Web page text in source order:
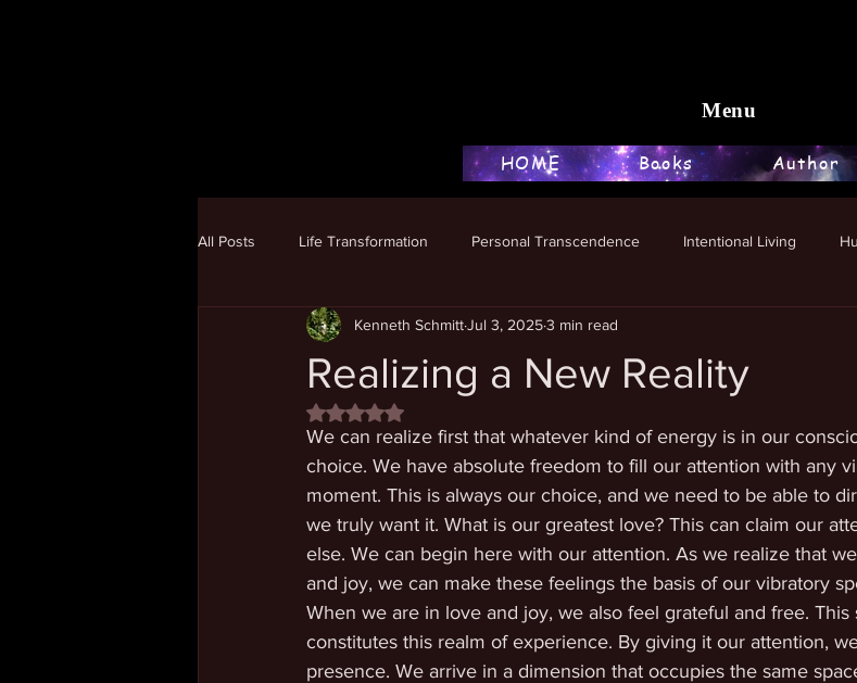
Menu
HOME Books Author
All Posts Life Transformation Personal Transcendence Intentional Living
Human Potential
Realizing a New Reality
Kenneth SchmittJul 3, 20253 min read
Rated NaN out of 5 stars.
We can realize first that whatever kind of energy is in our
choice. We have absolute freedom to fill our attention with any
moment. This is always our choice, and we need to be able to
we truly want it. What is our greatest love? This can claim our
else. We can begin here with our attention. As we realize that
and joy, we can make these feelings the basis of our vibratory
When we are in love and joy, we also feel grateful and free.
constitutes this realm of experience. By giving it our attention,
presence. We arrive in a dimension that occupies the same